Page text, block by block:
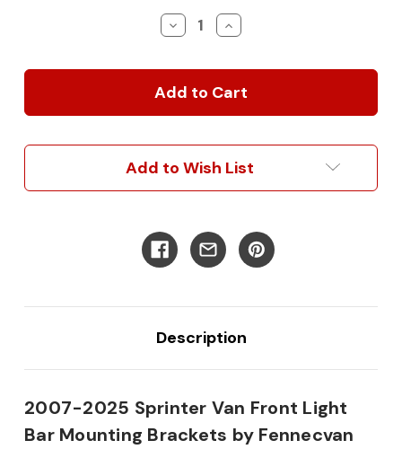
Decrease
Quantity
2007-
2025
Van
Bar
Mounting
Fennecvan
Increase
Quantity
2007-
2025
Van
Bar
Mounting
Fennecvan
Add to Wish List
Description
2007-2025 Sprinter Van Front Light
Bar Mounting Brackets by Fennecvan